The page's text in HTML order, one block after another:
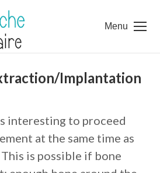
Menu
Implantation
interesting to proceed
at the same time as
is possible if bone